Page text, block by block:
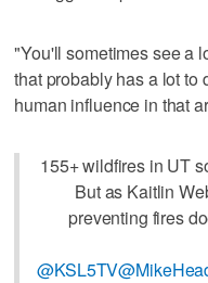
"You'll sometimes see a
that probably has a lot to
human influence in that
155+ wildfires in UT
But as Kaitlin
preventing fires
@KSL5TV